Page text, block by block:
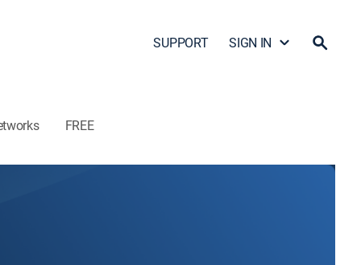
SUPPORT SIGN IN
FREE